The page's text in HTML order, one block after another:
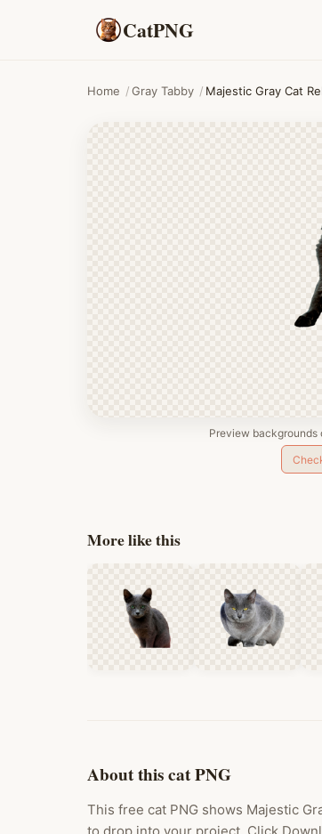
CatPNG
Home /Gray Tabby / Majestic Gray Cat
Preview
More like this
About this cat PNG
This free cat PNG shows Majestic